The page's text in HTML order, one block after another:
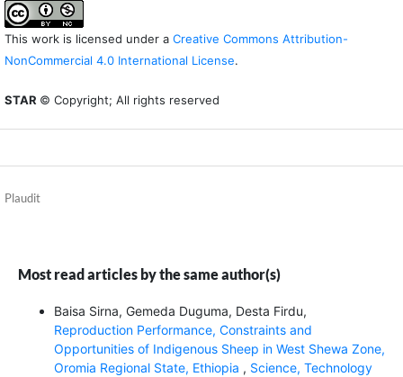
This work is licensed under a Creative Commons Attribution-
NonCommercial 4.0 International License.
STAR © Copyright; All rights reserved
Plaudit
Most read articles by the same author(s)
Baisa Sirna, Gemeda Duguma, Desta Firdu,
Reproduction Performance, Constraints and
Opportunities of Indigenous Sheep in West Shewa Zone,
Oromia Regional State, Ethiopia , Science, Technology